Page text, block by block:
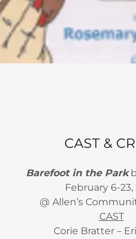
CAST &
Barefoot in the Park
February 6-23,
@ Allen’s
CAST
Corie Bratter –